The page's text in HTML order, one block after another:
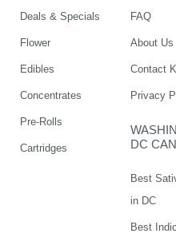
Deals & Specials
Flower
Edibles
Concentrates
Pre-Rolls
Cartridges
FAQ
About Us
Contact
Privacy
DC
Best
in DC
Best